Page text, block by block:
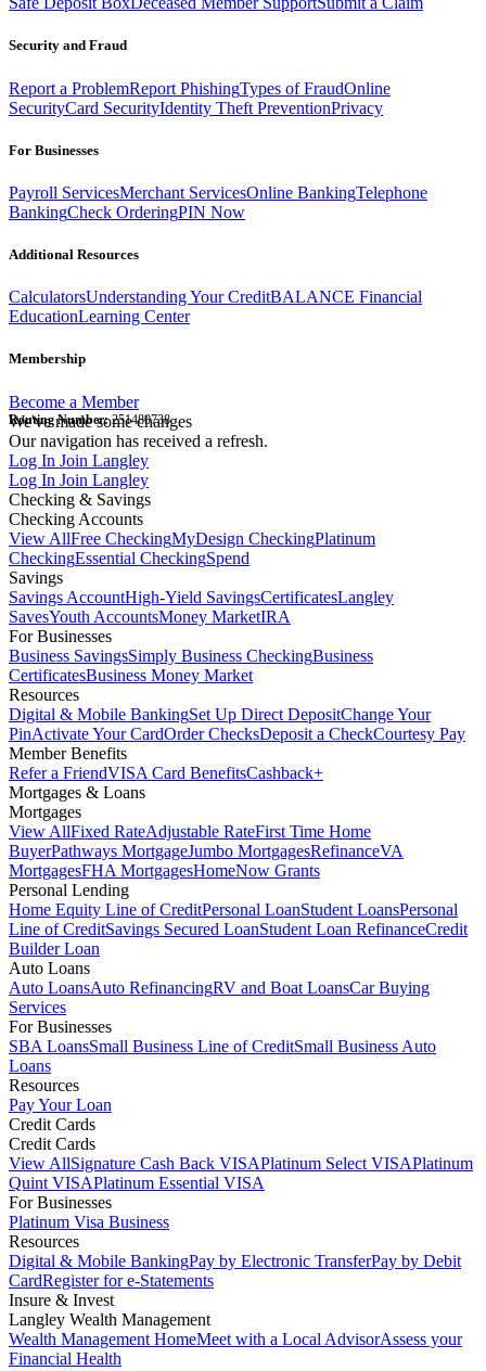
Security and Fraud
Report a ProblemReport PhishingTypes of FraudOnline
SecurityCard SecurityIdentity Theft PreventionPrivacy
For Businesses
Payroll ServicesMerchant ServicesOnline BankingTelephone
BankingCheck OrderingPIN Now
Additional Resources
CalculatorsUnderstanding Your CreditBALANCE Financial
EducationLearning Center
Membership
Become a Member
Routing Number:251480738
We've made some changes
Our navigation has received a refresh.
Log In Join Langley
Log In Join Langley
Checking & Savings
Checking Accounts
View AllFree CheckingMyDesign CheckingPlatinum
CheckingEssential CheckingSpend
Savings
Savings AccountHigh-Yield SavingsCertificatesLangley
SavesYouth AccountsMoney MarketIRA
For Businesses
Business SavingsSimply Business CheckingBusiness
CertificatesBusiness Money Market
Resources
Digital & Mobile BankingSet Up Direct DepositChange Your
PinActivate Your CardOrder ChecksDeposit a CheckCourtesy Pay
Member Benefits
Refer a FriendVISA Card BenefitsCashback+
Mortgages & Loans
Mortgages
View AllFixed RateAdjustable RateFirst Time Home
BuyerPathways MortgageJumbo MortgagesRefinanceVA
MortgagesFHA MortgagesHomeNow Grants
Personal Lending
Home Equity Line of CreditPersonal LoanStudent LoansPersonal
Line of CreditSavings Secured LoanStudent Loan RefinanceCredit
Builder Loan
Auto Loans
Auto LoansAuto RefinancingRV and Boat LoansCar Buying
Services
For Businesses
SBA LoansSmall Business Line of CreditSmall Business Auto
Loans
Resources
Pay Your Loan
Credit Cards
Credit Cards
View AllSignature Cash Back VISAPlatinum Select VISAPlatinum
Quint VISAPlatinum Essential VISA
For Businesses
Platinum Visa Business
Resources
Digital & Mobile BankingPay by Electronic TransferPay by Debit
CardRegister for e-Statements
Insure & Invest
Langley Wealth Management
Wealth Management HomeMeet with a Local AdvisorAssess your
Financial Health